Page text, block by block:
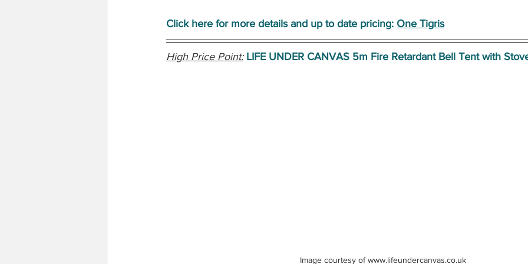
Click here for more details and up to date pricing: One Tigris
High Price Point: LIFE UNDER CANVAS 5m Fire Retardant Bell Tent with
Image courtesy of www.lifeundercanvas.co.uk